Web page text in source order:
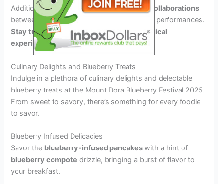
Additionally, guests can anticipate uniquecollaborations
between artists, bringing fresh and exciting performances.
Stay tuned for unexpected duets and musical
experiments.
Culinary Delights and Blueberry Treats
Indulge in a plethora of culinary delights and delectable
blueberry treats at the Mount Dora Blueberry Festival 2025.
From sweet to savory, there’s something for every foodie
to savor.
Blueberry Infused Delicacies
Savor the blueberry-infused pancakes with a hint of
blueberry compote drizzle, bringing a burst of flavor to
your breakfast.